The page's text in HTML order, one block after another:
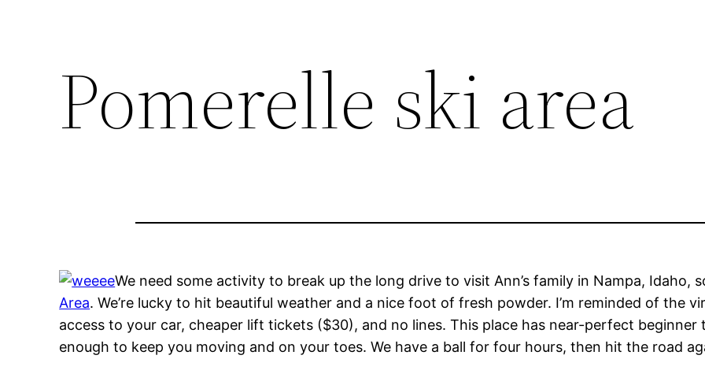
Pomerelle ski area
We need some activity to break up the long drive to visit Ann’s family in Nampa, Idaho,
Area. We’re lucky to hit beautiful weather and a nice foot of fresh powder. I’m reminded of the
access to your car, cheaper lift tickets ($30), and no lines. This place has near-perfect beginner
enough to keep you moving and on your toes. We have a ball for four hours, then hit the road